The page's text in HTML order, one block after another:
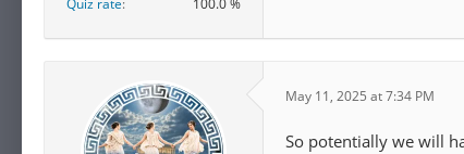
Quiz rate
100.0 %
May 11, 2025 at 7:34 PM
So potentially we will